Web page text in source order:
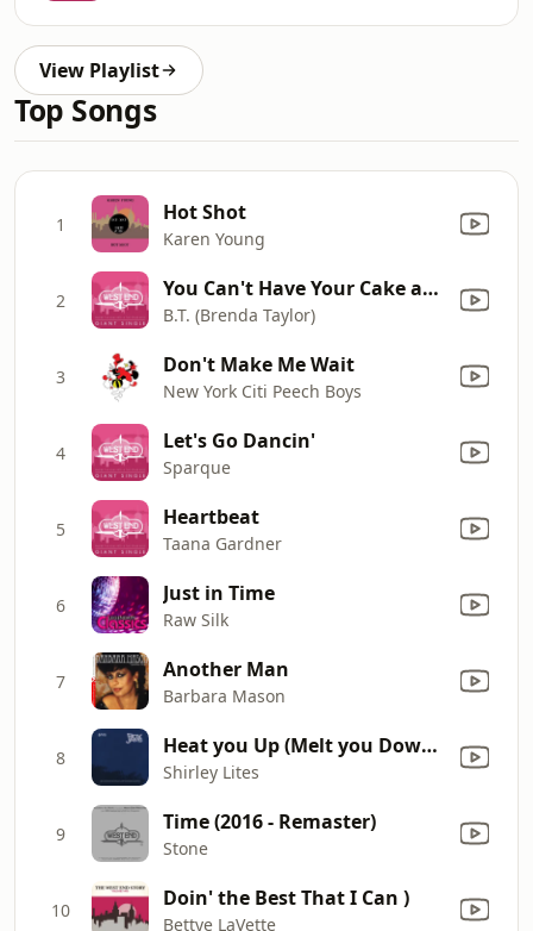
View Playlist
Top Songs
1 Hot Shot
Karen Young
2 You Can't Have Your Cake and Eat It Too
B.T. (Brenda Taylor)
3 Don't Make Me Wait
New York Citi Peech Boys
4 Let's Go Dancin'
Sparque
5 Heartbeat
Taana Gardner
6 Just in Time
Raw Silk
7 Another Man
Barbara Mason
8 Heat you Up (Melt you Down) [Gerd 4lux Edit]
Shirley Lites
9 Time (2016 - Remaster)
Stone
10 Doin' the Best That I Can )
Bettye LaVette